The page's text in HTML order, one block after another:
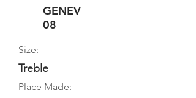
GENEV
08
Size:
Treble
Place Made: